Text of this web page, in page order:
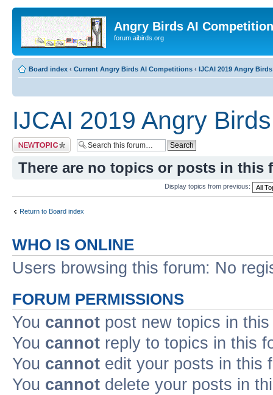
Angry Birds AI
forum.aibirds.org
Board index ‹ Current Angry Birds AI Competitions ‹ IJCAI 2019 Angry
IJCAI 2019 Angry
Post a new topic
There are no topics or posts in this
Display topics from previous:
Return to Board index
WHO IS ONLINE
Users browsing this forum: No
FORUM PERMISSIONS
You cannot post new topics in
You cannot reply to topics in this
You cannot edit your posts in this
You cannot delete your posts in